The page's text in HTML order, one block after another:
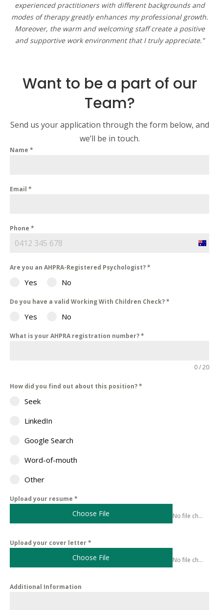
experienced practitioners with different backgrounds and
modes of therapy greatly enhances my professional growth.
Moreover, the warm and welcoming staff create a positive
and supportive work environment that I truly appreciate.”
Want to be a part of our
Team?
Send us your application through the form below, and
we’ll be in touch.
Name *
Email *
Phone *
Are you an AHPRA-Registered Psychologist?*
Yes No
Do you have a valid Working With Children Check?*
Yes No
What is your AHPRA registration number?*
0 / 20
How did you find out about this position?*
Seek
LinkedIn
Google Search
Word-of-mouth
Other
Upload your resume *
Choose File No file chosen
Upload your cover letter*
Choose File No file chosen
Additional Information